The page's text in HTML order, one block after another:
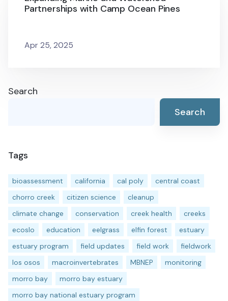
Partnerships with Camp Ocean Pines
Apr 25, 2025
Search
Search
Tags
bioassessment california cal poly
central coast
chorro creek
citizen science
cleanup
climate change
conservation creek health
creeks
ecoslo
education eelgrass elfin forest
estuary
estuary program
field updates field work
fieldwork
los osos
macroinvertebrates MBNEP
monitoring
morro bay
morro bay estuary
morro bay national estuary program